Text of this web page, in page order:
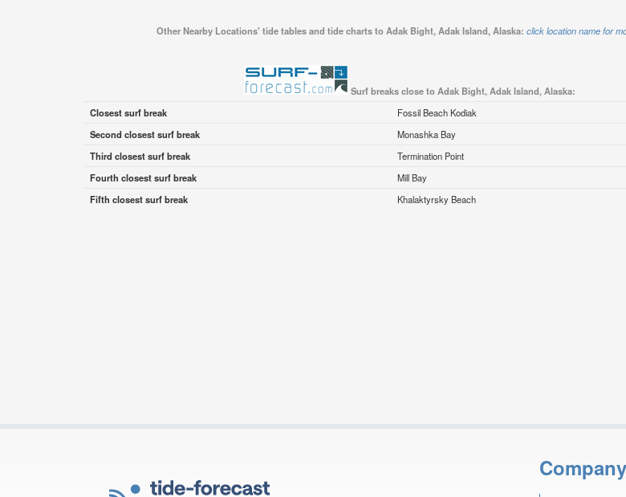
Other Nearby Locations' tide tables and tide charts to Adak Bight, Adak Island, Alaska: click location name for
Surf breaks close to Adak Bight, Adak Island, Alaska:
Closest surf break
Fossil Beach Kodiak
Second closest surf break
Monashka Bay
Third closest surf break
Termination Point
Fourth closest surf break
Mill Bay
Fifth closest surf break
Khalaktyrsky Beach
Company